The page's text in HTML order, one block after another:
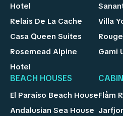
Hotel
Relais De La Cache
Casa Queen Suites
Rosemead Alpine
Hotel
Villa
Gami
BEACH HOUSES
El Paraíso Beach House
Andalusian Sea House
Flåm